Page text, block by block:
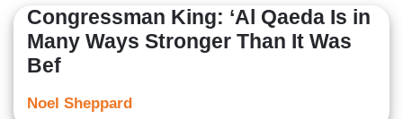
Congressman King: ‘Al Qaeda Is in
Many Ways Stronger Than It Was
Bef
Noel Sheppard